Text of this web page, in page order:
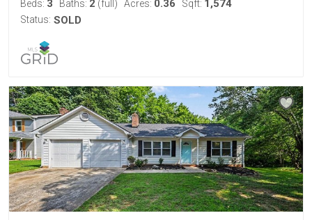
Beds: 3 Baths: 2 (full) Acres: 0.36 Sqft: 1,574
Status: SOLD